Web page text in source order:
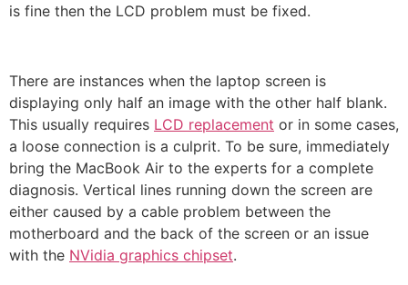
is fine then the LCD problem must be fixed.
There are instances when the laptop screen is
displaying only half an image with the other half blank.
This usually requires LCD replacement or in some cases,
a loose connection is a culprit. To be sure, immediately
bring the MacBook Air to the experts for a complete
diagnosis. Vertical lines running down the screen are
either caused by a cable problem between the
motherboard and the back of the screen or an issue
with the NVidia graphics chipset.